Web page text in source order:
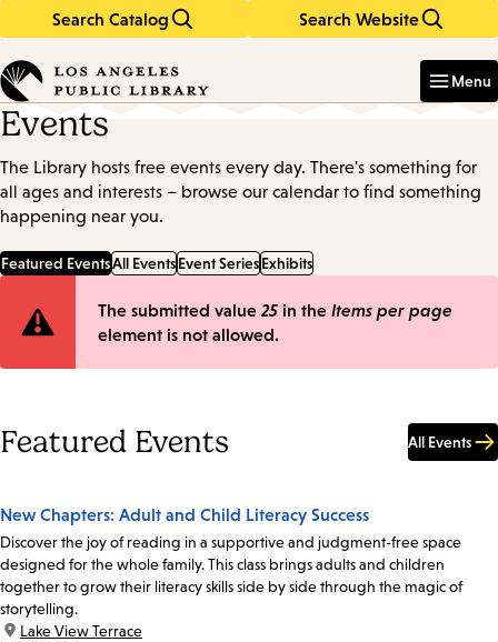
Search Catalog Search Website
in
keywords
Menu
Events
The Library hosts free events every day. There's something for
all ages and interests – browse our calendar to find something
happening near you.
Featured EventsAll EventsEvent SeriesExhibits
Error
The submitted value 25 in the Items per page
element is not allowed.
Featured Events All Events
New Chapters: Adult and Child Literacy Success
Discover the joy of reading in a supportive and judgment-free space
designed for the whole family. This class brings adults and children
together to grow their literacy skills side by side through the magic of
storytelling.
location:
Lake View Terrace